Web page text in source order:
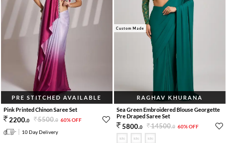
PRE STITCHED AVAILABLE
Pink Printed Chinon Saree Set
2200.0 5500.0 60% OFF
10 Day Delivery
Custom Made
RAGHAV KHURANA
Sea Green Embroidered Blouse Georgette
Pre Draped Saree Set
5800.0 14500.0 60% OFF